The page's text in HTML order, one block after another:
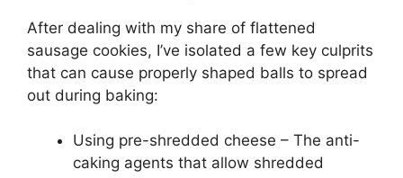
After dealing with my share of flattened
sausage cookies, I’ve isolated a few key culprits
that can cause properly shaped balls to spread
out during baking:
Using pre-shredded cheese – The anti-
caking agents that allow shredded